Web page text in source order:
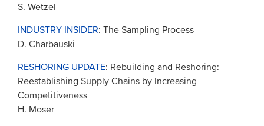
S. Wetzel
INDUSTRY INSIDER: The Sampling Process
D. Charbauski
RESHORING UPDATE: Rebuilding and Reshoring:
Reestablishing Supply Chains by Increasing
Competitiveness
H. Moser